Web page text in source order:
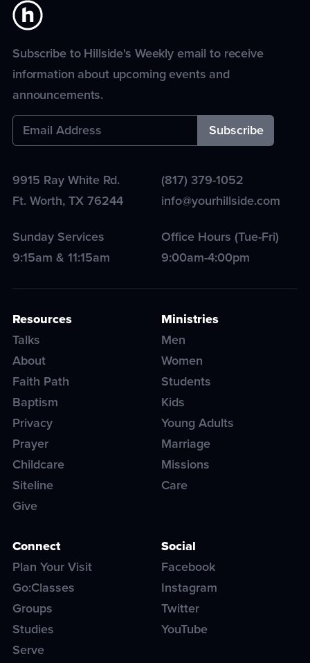
Subscribe to Hillside's Weekly email to receive
information about upcoming events and
announcements.
9915 Ray White Rd.
Ft. Worth,TX76244
(817) 379-1052
info@yourhillside.com
Sunday Services
9:15am & 11:15am
Office Hours (Tue-Fri)
9:00am-4:00pm
Resources
Talks
About
Faith Path
Baptism
Privacy
Prayer
Childcare
Siteline
Give
Ministries
Men
Women
Students
Kids
Young Adults
Marriage
Missions
Care
Connect
Plan Your Visit
Go:Classes
Groups
Studies
Serve
Social
Facebook
Instagram
Twitter
YouTube